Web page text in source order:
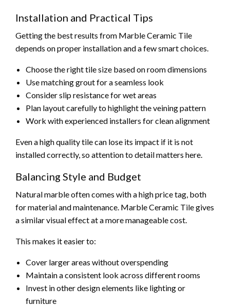
Installation and Practical Tips
Getting the best results from Marble Ceramic Tile
depends on proper installation and a few smart choices.
Choose the right tile size based on room dimensions
Use matching grout for a seamless look
Consider slip resistance for wet areas
Plan layout carefully to highlight the veining pattern
Work with experienced installers for clean alignment
Even a high quality tile can lose its impact if it is not
installed correctly, so attention to detail matters here.
Balancing Style and Budget
Natural marble often comes with a high price tag, both
for material and maintenance. Marble Ceramic Tile gives
a similar visual effect at a more manageable cost.
This makes it easier to:
Cover larger areas without overspending
Maintain a consistent look across different rooms
Invest in other design elements like lighting or
furniture